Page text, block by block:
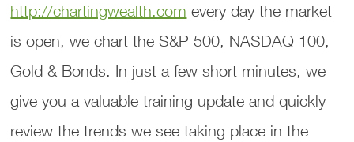
http://chartingwealth.com every day the market
is open, we chart the S&P 500, NASDAQ 100,
Gold & Bonds. In just a few short minutes, we
give you a valuable training update and quickly
review the trends we see taking place in the